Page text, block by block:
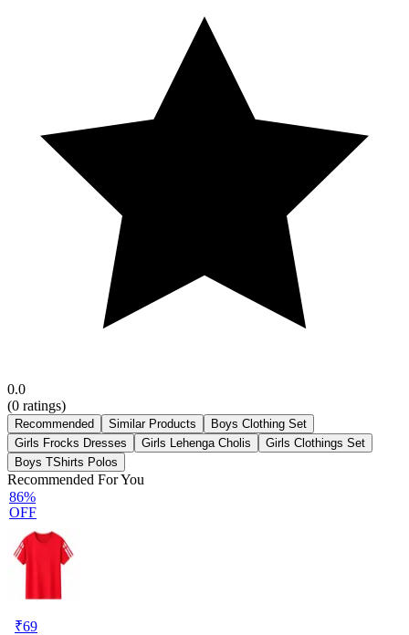
0.0
(0 ratings)
Recommended Similar Products
Boys Clothing Set
Girls Frocks Dresses
Girls Lehenga Cholis
Girls Clothings Set
Boys TShirts Polos
Recommended For You
86%
OFF
₹69